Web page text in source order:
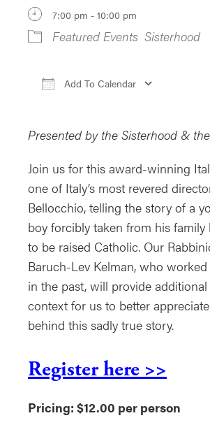
7:00 pm - 10:00 pm
Featured Events Sisterhood
Add To Calendar
Presented by the Sisterhood &
Join us for this award-winning
one of Italy’s most revered
Bellocchio, telling the story of a
boy forcibly taken from his family
to be raised Catholic. Our
Baruch-Lev Kelman, who
in the past, will provide
context for us to better
behind this sadly true story.
Register here >>
Pricing: $12.00 per person